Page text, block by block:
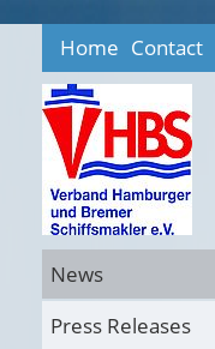
Home Contact
News
Press Releases